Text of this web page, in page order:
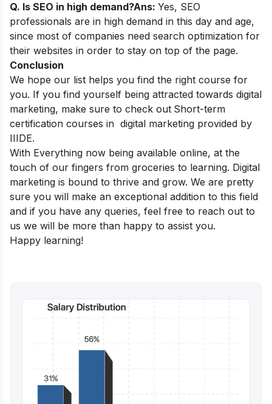
Q. Is SEO in high demand?Ans: Yes, SEO
professionals are in high demand in this day and age,
since most of companies need search optimization for
their websites in order to stay on top of the page.
Conclusion
We hope our list helps you find the right course for
you. If you find yourself being attracted towards digital
marketing, make sure to check out Short-term
certification courses in digital marketing provided by
IIIDE.
With Everything now being available online, at the
touch of our fingers from groceries to learning. Digital
marketing is bound to thrive and grow. We are pretty
sure you will make an exceptional addition to this field
and if you have any queries, feel free to reach out to
us we will be more than happy to assist you.
Happy learning!